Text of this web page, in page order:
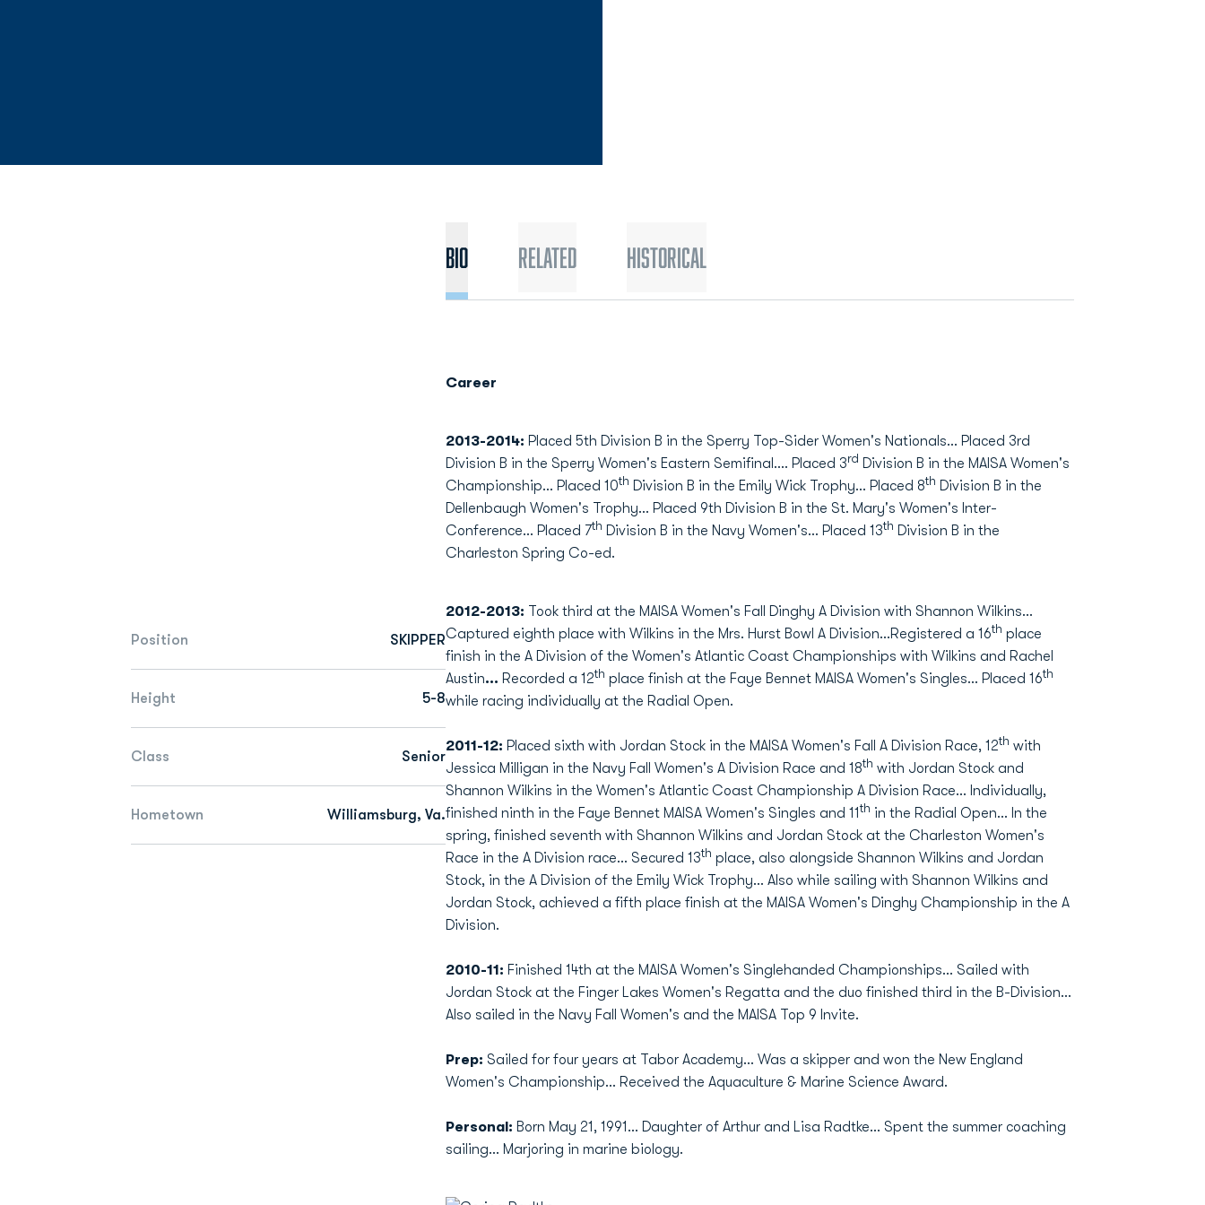
Position SKIPPER
Height 5-8
Class Senior
Hometown Williamsburg, Va.
Bio Related Historical
Career
2013-2014: Placed 5th Division B in the Sperry Top-Sider Women's Nationals… Placed 3rd
Division B in the Sperry Women's Eastern Semifinal…. Placed 3rd Division B in the MAISA Women's
Championship… Placed 10th Division B in the Emily Wick Trophy… Placed 8th Division B in the
Dellenbaugh Women's Trophy… Placed 9th Division B in the St. Mary's Women's Inter-
Conference… Placed 7th Division B in the Navy Women's… Placed 13th Division B in the
Charleston Spring Co-ed.
2012-2013: Took third at the MAISA Women's Fall Dinghy A Division with Shannon Wilkins...
Captured eighth place with Wilkins in the Mrs. Hurst Bowl A Division...Registered a 16th place
finish in the A Division of the Women's Atlantic Coast Championships with Wilkins and Rachel
Austin... Recorded a 12th place finish at the Faye Bennet MAISA Women's Singles... Placed 16th
while racing individually at the Radial Open.
2011-12: Placed sixth with Jordan Stock in the MAISA Women's Fall A Division Race, 12th with
Jessica Milligan in the Navy Fall Women's A Division Race and 18th with Jordan Stock and
Shannon Wilkins in the Women's Atlantic Coast Championship A Division Race... Individually,
finished ninth in the Faye Bennet MAISA Women's Singles and 11th in the Radial Open... In the
spring, finished seventh with Shannon Wilkins and Jordan Stock at the Charleston Women's
Race in the A Division race... Secured 13th place, also alongside Shannon Wilkins and Jordan
Stock, in the A Division of the Emily Wick Trophy... Also while sailing with Shannon Wilkins and
Jordan Stock, achieved a fifth place finish at the MAISA Women's Dinghy Championship in the A
Division.
2010-11: Finished 14th at the MAISA Women's Singlehanded Championships... Sailed with
Jordan Stock at the Finger Lakes Women's Regatta and the duo finished third in the B-Division...
Also sailed in the Navy Fall Women's and the MAISA Top 9 Invite.
Prep: Sailed for four years at Tabor Academy... Was a skipper and won the New England
Women's Championship... Received the Aquaculture & Marine Science Award.
Personal: Born May 21, 1991... Daughter of Arthur and Lisa Radtke... Spent the summer coaching
sailing... Marjoring in marine biology.